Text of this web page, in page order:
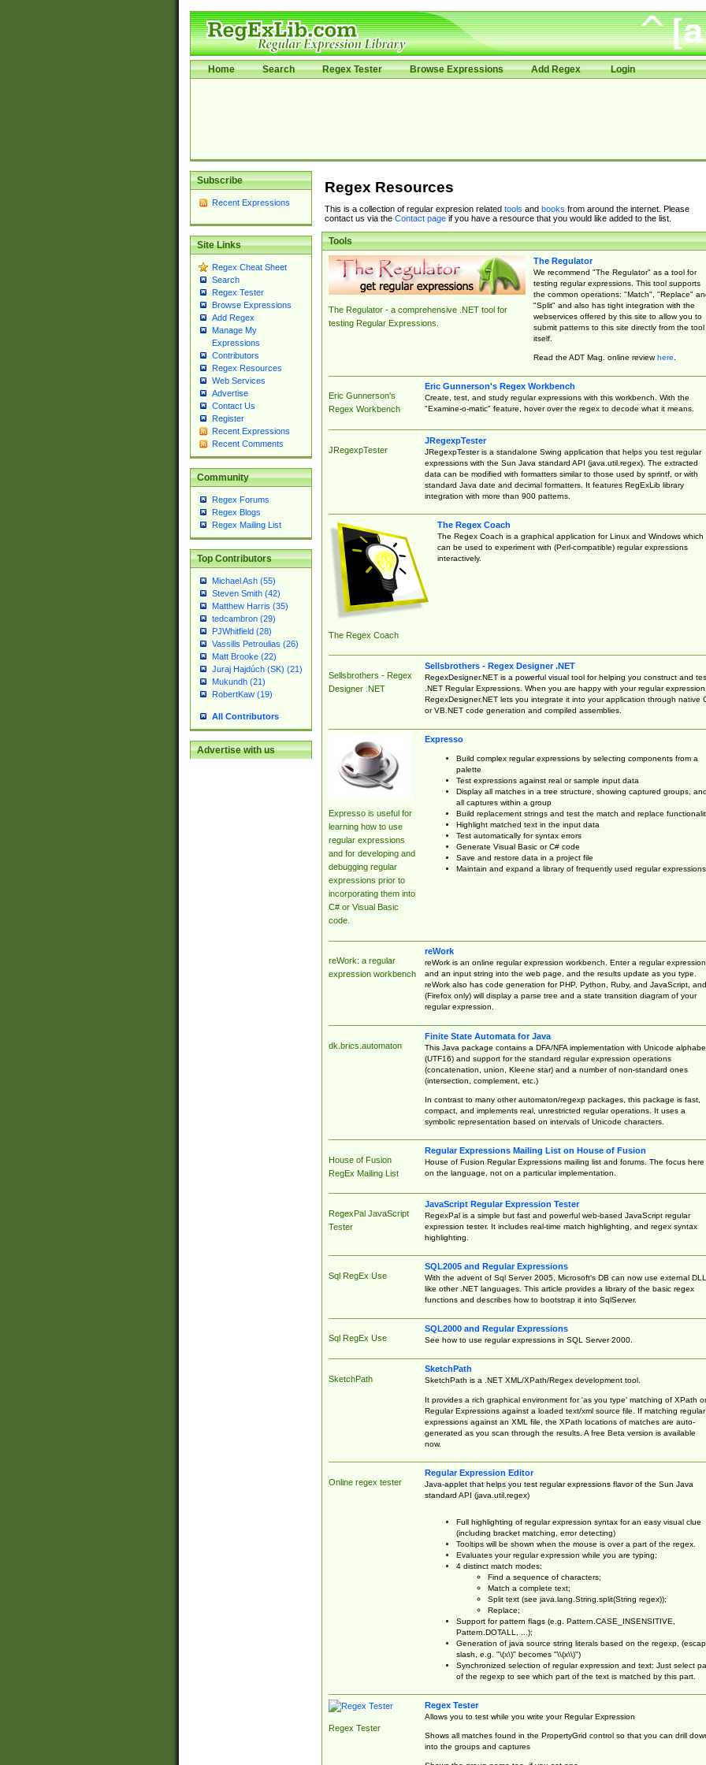
Home Search Regex Tester Browse Expressions Add Regex Login
Subscribe
Recent Expressions
Site Links
Regex Cheat Sheet
Search
Regex Tester
Browse Expressions
Add Regex
Manage My
Expressions
Contributors
Regex Resources
Web Services
Advertise
Contact Us
Register
Recent Expressions
Recent Comments
Community
Regex Forums
Regex Blogs
Regex Mailing List
Top Contributors
Michael Ash (55)
Steven Smith (42)
Matthew Harris (35)
tedcambron (29)
PJWhitfield (28)
Vassilis Petroulias (26)
Matt Brooke (22)
Juraj Hajdúch (SK) (21)
Mukundh (21)
RobertKaw (19)
All Contributors
Advertise with us
Regex Resources
This is a collection of regular expresion related tools and books from around the internet. Please
contact us via the Contact pageif you have a resource that you would like added to the list.
Tools
The Regulator - a comprehensive .NET tool for
testing Regular Expressions.
The Regulator
We recommend "The Regulator" as a tool for
testing regular expressions. This tool supports
the common operations: "Match", "Replace"
"Split" and also has tight integration with the
webservices offered by this site to allow you to
submit patterns to this site directly from the tool
itself.
Read the ADT Mag. online reviewhere.
Eric Gunnerson's
Regex Workbench
Eric Gunnerson's Regex Workbench
Create, test, and study regular expressions with this workbench. With the
"Examine-o-matic" feature, hover over the regex to decode what it means.
JRegexpTester
JRegexpTester
JRegexpTester is a standalone Swing application that helps you test regular
expressions with the Sun Java standard API (java.util.regex). The extracted
data can be modified with formatters similar to those used by sprintf, or with
standard Java date and decimal formatters. It features RegExLib library
integration with more than 900 patterns.
The Regex Coach
The Regex Coach
The Regex Coach is a graphical application for Linux and Windows which
can be used to experiment with (Perl-compatible) regular expressions
interactively.
Sellsbrothers - Regex
Designer .NET
Sellsbrothers - Regex Designer .NET
RegexDesigner.NET is a powerful visual tool for helping you construct and
.NET Regular Expressions. When you are happy with your regular expression,
RegexDesigner.NET lets you integrate it into your application through native
or VB.NET code generation and compiled assemblies.
Expresso is useful for
learning how to use
regular expressions
and for developing and
debugging regular
expressions prior to
incorporating them into
C# or Visual Basic
code.
Expresso
Build complex regular expressions by selecting components from a
palette
Test expressions against real or sample input data
Display all matches in a tree structure, showing captured groups, and
all captures within a group
Build replacement strings and test the match and replace
Highlight matched text in the input data
Test automatically for syntax errors
Generate Visual Basic or C# code
Save and restore data in a project file
Maintain and expand a library of frequently used regular expressions
reWork: a regular
expression workbench
reWork
reWork is an online regular expression workbench. Enter a regular expression
and an input string into the web page, and the results update as you type.
reWork also has code generation for PHP, Python, Ruby, and JavaScript, and
(Firefox only) will display a parse tree and a state transition diagram of your
regular expression.
dk.brics.automaton
Finite State Automata for Java
This Java package contains a DFA/NFA implementation with Unicode
(UTF16) and support for the standard regular expression operations
(concatenation, union, Kleene star) and a number of non-standard ones
(intersection, complement, etc.)
In contrast to many other automaton/regexp packages, this package is fast,
compact, and implements real, unrestricted regular operations. It uses a
symbolic representation based on intervals of Unicode characters.
House of Fusion
RegEx Mailing List
Regular Expressions Mailing List on House of Fusion
House of Fusion Regular Expressions mailing list and forums. The focus here
on the language, not on a particular implementation.
RegexPal JavaScript
Tester
JavaScript Regular Expression Tester
RegexPal is a simple but fast and powerful web-based JavaScript regular
expression tester. It includes real-time match highlighting, and regex syntax
highlighting.
Sql RegEx Use
SQL2005 and Regular Expressions
With the advent of Sql Server 2005, Microsoft's DB can now use external
like other .NET languages. This article provides a library of the basic regex
functions and describes how to bootstrap it into SqlServer.
Sql RegEx Use
SQL2000 and Regular Expressions
See how to use regular expressions in SQL Server 2000.
SketchPath
SketchPath
SketchPath is a .NET XML/XPath/Regex development tool.
It provides a rich graphical environment for 'as you type' matching of XPath or
Regular Expressions against a loaded text/xml source file. If matching regular
expressions against an XML file, the XPath locations of matches are auto-
generated as you scan through the results. A free Beta version is available
now.
Online regex tester
Regular Expression Editor
Java-applet that helps you test regular expressions flavor of the Sun Java
standard API (java.util.regex)
Full highlighting of regular expression syntax for an easy visual clue
(including bracket matching, error detecting)
Tooltips will be shown when the mouse is over a part of the regex.
Evaluates your regular expression while you are typing;
4 distinct match modes:
Find a sequence of characters;
Match a complete text;
Split text (see java.lang.String.split(String regex));
Replace;
Support for pattern flags (e.g. Pattern.CASE_INSENSITIVE,
Pattern.DOTALL, ...);
Generation of java source string literals based on the regexp,
slash, e.g. "\(x\)" becomes "\\(x\\)")
Synchronized selection of regular expression and text: Just select
of the regexp to see which part of the text is matched by this part.
Regex Tester
Regex Tester
Allows you to test while you write your Regular Expression
Shows all matches found in the PropertyGrid control so that you can drill
into the groups and captures